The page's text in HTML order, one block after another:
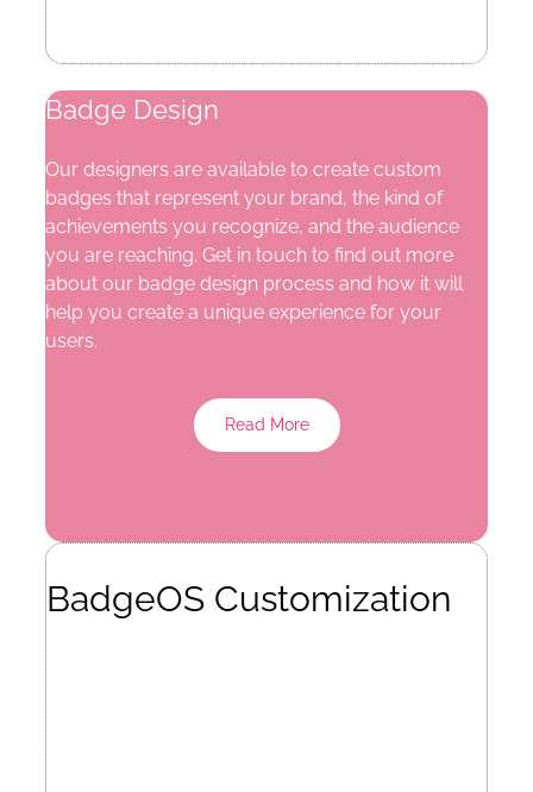
Badge Design
Our designers are available to create custom
badges that represent your brand, the kind of
achievements you recognize, and the audience
you are reaching. Get in touch to find out more
about our badge design process and how it will
help you create a unique experience for your
users.
Read More
BadgeOS Customization